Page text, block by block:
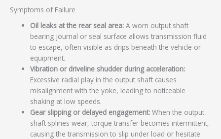
Symptoms of Failure
Oil leaks at the rear seal area: A worn output shaft
bearing journal or seal surface allows transmission fluid
to escape, often visible as drips beneath the vehicle or
equipment.
Vibration or driveline shudder during acceleration:
Excessive radial play in the output shaft causes
misalignment with the yoke, leading to noticeable
shaking at low speeds.
Gear slipping or delayed engagement: When the output
shaft splines wear, torque transfer becomes intermittent,
causing the transmission to slip under load or hesitate